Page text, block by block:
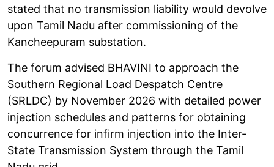
stated that no transmission liability would devolve
upon Tamil Nadu after commissioning of the
Kancheepuram substation.
The forum advised BHAVINI to approach the
Southern Regional Load Despatch Centre
(SRLDC) by November 2026 with detailed power
injection schedules and patterns for obtaining
concurrence for infirm injection into the Inter-
State Transmission System through the Tamil